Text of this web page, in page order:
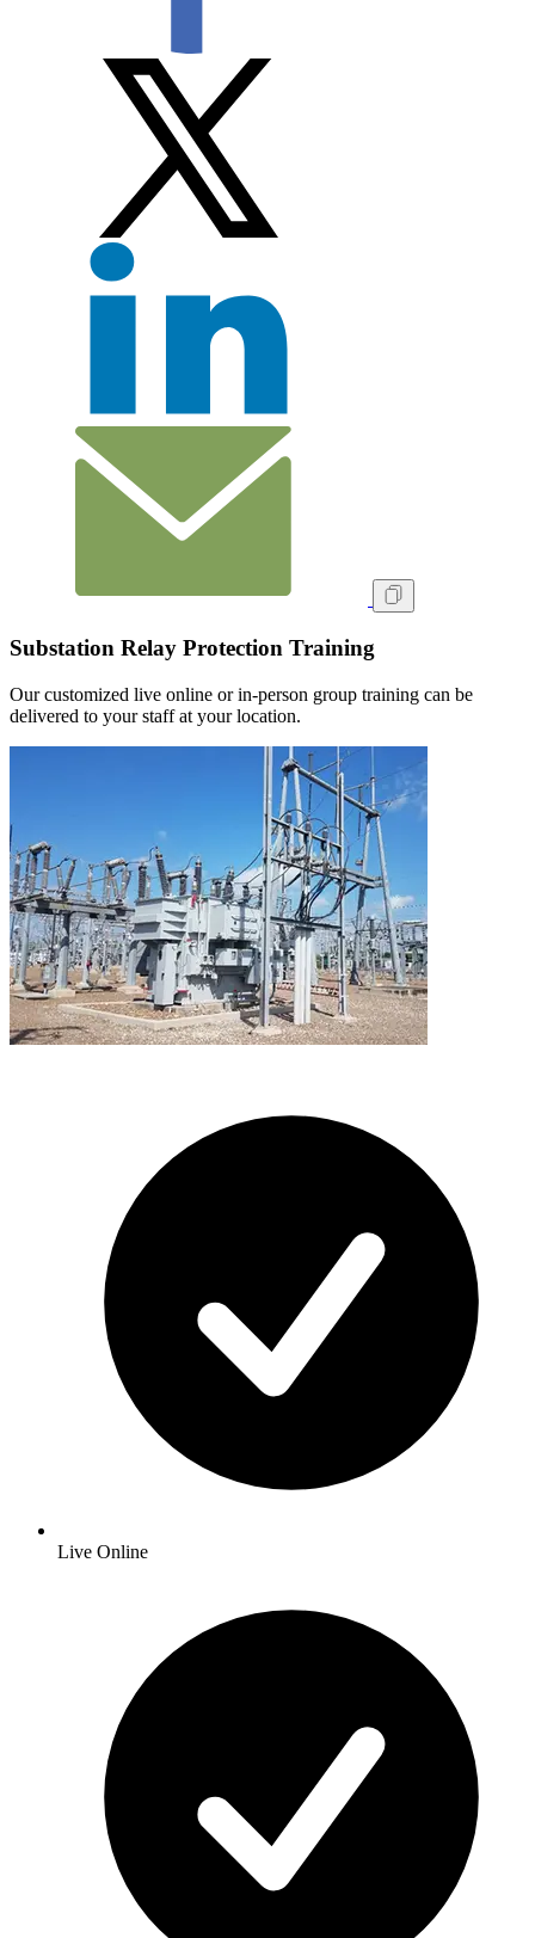
Substation Relay Protection Training
Our customized live online or in‑person group training can be
delivered to your staff at your location.
Live Online